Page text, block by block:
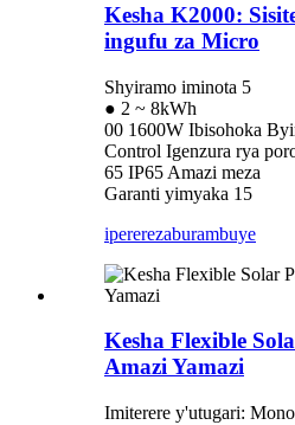
Kesha K2000:
ingufu za Micro
Shyiramo iminota 5
● 2 ~ 8kWh
00 1600W Ibisohoka
Control Igenzura rya
65 IP65 Amazi meza
Garanti yimyaka 15
ipererezaburambuye
Kesha Flexible
Amazi Yamazi
Imiterere y'utugari: